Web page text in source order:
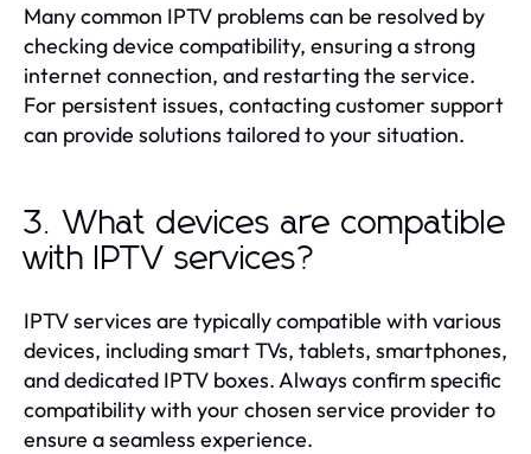
Many common IPTV problems can be resolved by
checking device compatibility, ensuring a strong
internet connection, and restarting the service.
For persistent issues, contacting customer support
can provide solutions tailored to your situation.
3. What devices are compatible
with IPTV services?
IPTV services are typically compatible with various
devices, including smart TVs, tablets, smartphones,
and dedicated IPTV boxes. Always confirm specific
compatibility with your chosen service provider to
ensure a seamless experience.